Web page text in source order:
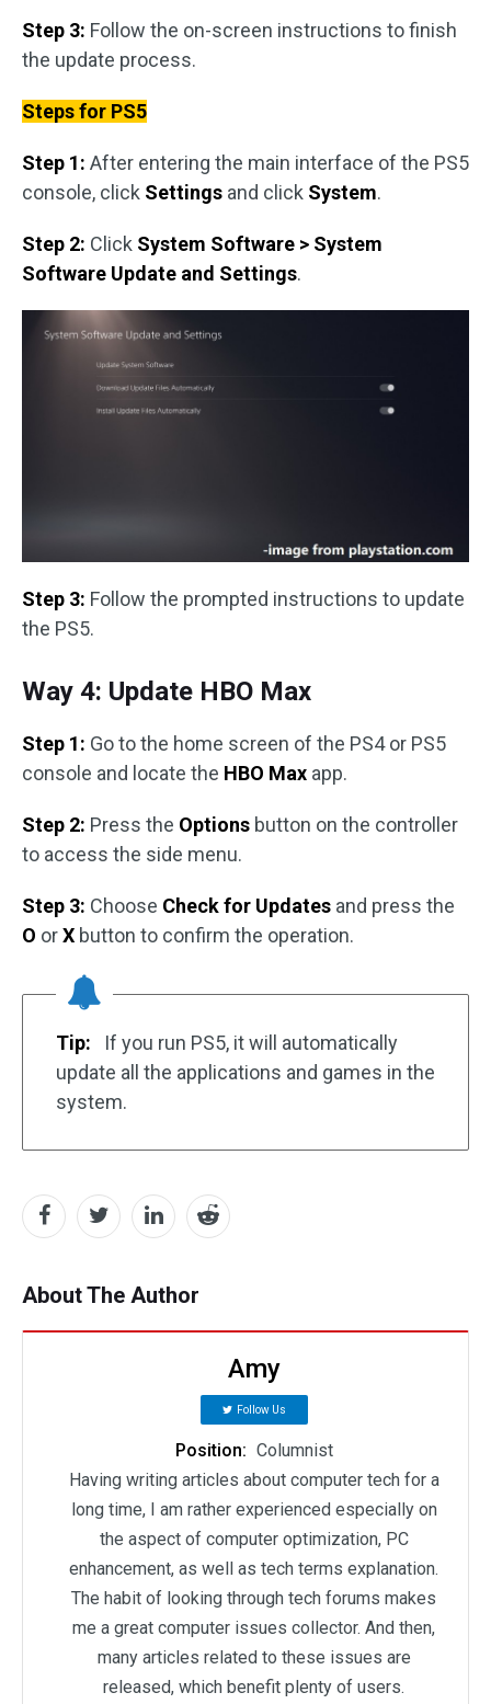
Step 3: Follow the on-screen instructions to finish
the update process.
Steps for PS5
Step 1: After entering the main interface of the PS5
console, click Settings and click System.
Step 2: Click System Software > System
Software Update and Settings.
Step 3: Follow the prompted instructions to update
the PS5.
Way 4: Update HBO Max
Step 1: Go to the home screen of the PS4 or PS5
console and locate the HBO Max app.
Step 2: Press the Options button on the controller
to access the side menu.
Step 3: Choose Check for Updates and press the
O orX button to confirm the operation.
Tip:
If you run PS5, it will automatically
update all the applications and games in the
system.
About The Author
Amy
Follow Us
Position: Columnist
Having writing articles about computer tech for a
long time, I am rather experienced especially on
the aspect of computer optimization, PC
enhancement, as well as tech terms explanation.
The habit of looking through tech forums makes
me a great computer issues collector. And then,
many articles related to these issues are
released, which benefit plenty of users.